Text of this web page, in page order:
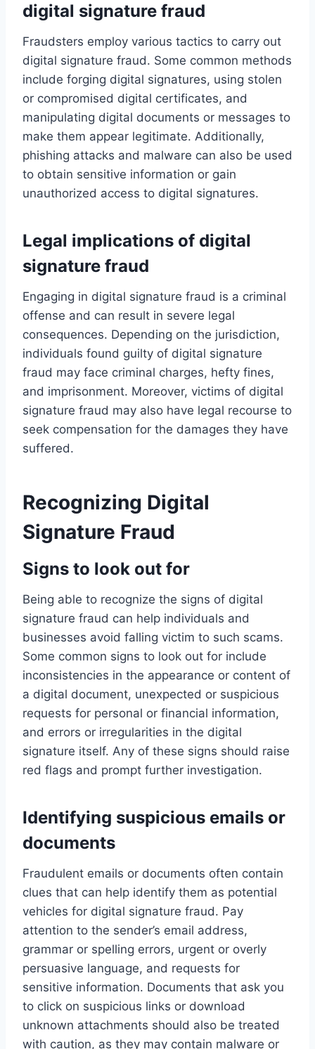
digital signature fraud
Fraudsters employ various tactics to carry out
digital signature fraud. Some common methods
include forging digital signatures, using stolen
or compromised digital certificates, and
manipulating digital documents or messages to
make them appear legitimate. Additionally,
phishing attacks and malware can also be used
to obtain sensitive information or gain
unauthorized access to digital signatures.
Legal implications of digital
signature fraud
Engaging in digital signature fraud is a criminal
offense and can result in severe legal
consequences. Depending on the jurisdiction,
individuals found guilty of digital signature
fraud may face criminal charges, hefty fines,
and imprisonment. Moreover, victims of digital
signature fraud may also have legal recourse to
seek compensation for the damages they have
suffered.
Recognizing Digital
Signature Fraud
Signs to look out for
Being able to recognize the signs of digital
signature fraud can help individuals and
businesses avoid falling victim to such scams.
Some common signs to look out for include
inconsistencies in the appearance or content of
a digital document, unexpected or suspicious
requests for personal or financial information,
and errors or irregularities in the digital
signature itself. Any of these signs should raise
red flags and prompt further investigation.
Identifying suspicious emails or
documents
Fraudulent emails or documents often contain
clues that can help identify them as potential
vehicles for digital signature fraud. Pay
attention to the sender’s email address,
grammar or spelling errors, urgent or overly
persuasive language, and requests for
sensitive information. Documents that ask you
to click on suspicious links or download
unknown attachments should also be treated
with caution, as they may contain malware or